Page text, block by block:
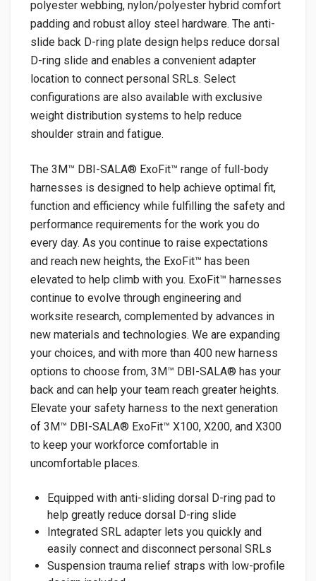
polyester webbing, nylon/polyester hybrid comfort
padding and robust alloy steel hardware. The anti-
slide back D-ring plate design helps reduce dorsal
D-ring slide and enables a convenient adapter
location to connect personal SRLs. Select
configurations are also available with exclusive
weight distribution systems to help reduce
shoulder strain and fatigue.
The 3M™ DBI-SALA® ExoFit™ range of full-body
harnesses is designed to help achieve optimal fit,
function and efficiency while fulfilling the safety and
performance requirements for the work you do
every day. As you continue to raise expectations
and reach new heights, the ExoFit™ has been
elevated to help climb with you. ExoFit™ harnesses
continue to evolve through engineering and
worksite research, complemented by advances in
new materials and technologies. We are expanding
your choices, and with more than 400 new harness
options to choose from, 3M™ DBI-SALA® has your
back and can help your team reach greater heights.
Elevate your safety harness to the next generation
of 3M™ DBI-SALA® ExoFit™ X100, X200, and X300
to keep your workforce comfortable in
uncomfortable places.
Equipped with anti-sliding dorsal D-ring pad to
help greatly reduce dorsal D-ring slide
Integrated SRL adapter lets you quickly and
easily connect and disconnect personal SRLs
Suspension trauma relief straps with low-profile